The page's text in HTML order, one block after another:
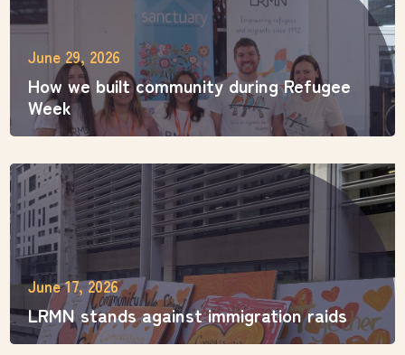
June 29, 2026
How we built community during Refugee
Week
June 17, 2026
LRMN stands against immigration raids